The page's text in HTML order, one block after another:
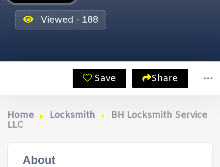
Viewed - 188
Save Share
Home Locksmith
BH Locksmith Service
LLC
About